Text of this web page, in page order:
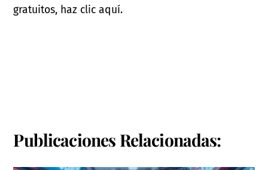
gratuitos, haz clic aquí.
Publicaciones Relacionadas: